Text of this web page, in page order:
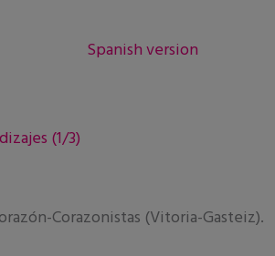
Spanish version
(1/3)
Corazonistas (Vitoria-Gasteiz).